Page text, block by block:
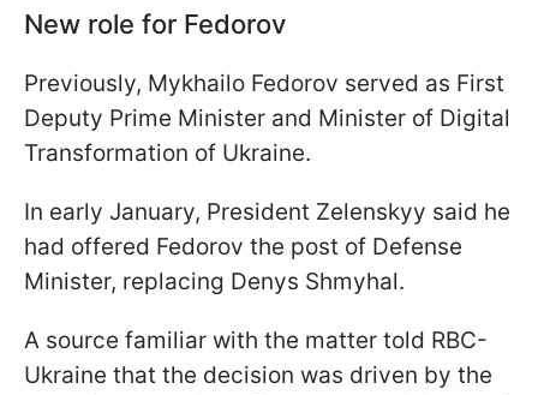
New role for Fedorov
Previously, Mykhailo Fedorov served as First
Deputy Prime Minister and Minister of Digital
Transformation of Ukraine.
In early January, President Zelenskyy said he
had offered Fedorov the post of Defense
Minister, replacing Denys Shmyhal.
A source familiar with the matter told RBC-
Ukraine that the decision was driven by the